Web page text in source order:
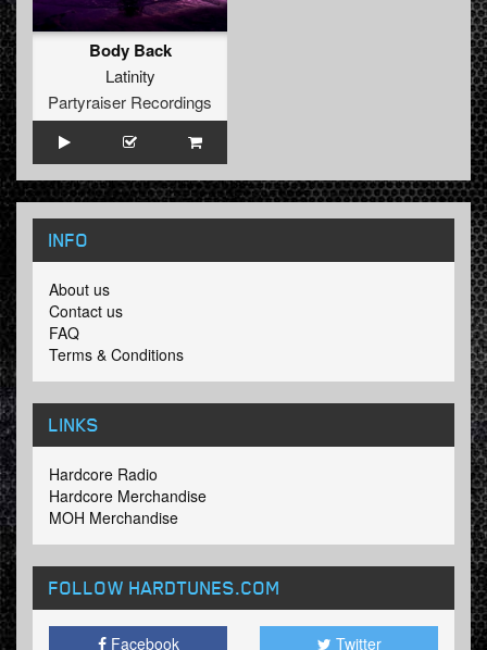
Body Back
Latinity
Partyraiser Recordings
INFO
About us
Contact us
FAQ
Terms & Conditions
LINKS
Hardcore Radio
Hardcore Merchandise
MOH Merchandise
FOLLOW HARDTUNES.COM
Facebook Twitter